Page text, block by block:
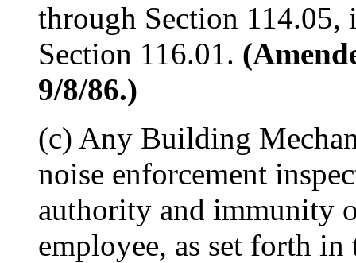
through Section 114.05,
Section 116.01.
9/8/86.)
(c) Any Building
noise enforcement
authority and immunity
employee, as set forth